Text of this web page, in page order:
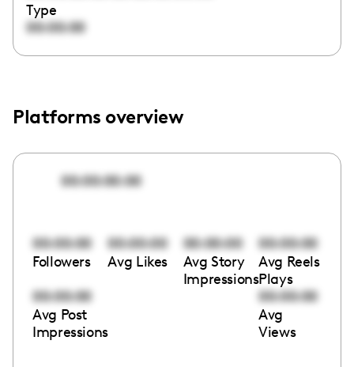
Type
00:00:00
Platforms overview
00:00:00:00
00:00:00
Followers
00:00:00
Avg Likes
00:00:00
Avg Story
Impressions
00:00:00
Avg Reels
Plays
00:00:00
Avg Post
Impressions
00:00:00
Avg
Views